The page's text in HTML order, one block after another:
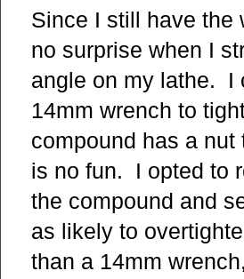
Since I still have the
no surprise when I
angle on my lathe. I
14mm wrench to
compound has a
is no fun. I opted to
the compound and
as likely to
than a 14mm